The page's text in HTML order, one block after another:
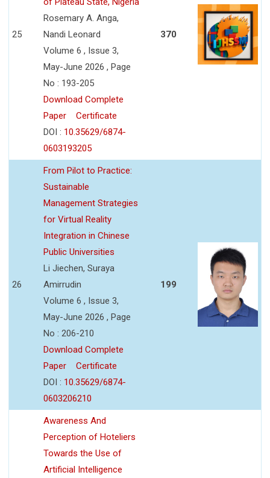
25
Rosemary A. Anga,
Nandi Leonard
Volume 6 , Issue 3,
May-June 2026 , Page
No : 193-205
Download Complete
Paper
Certificate
DOI : 10.35629/6874-
0603193205
370
26
From Pilot to Practice:
Sustainable
Management Strategies
for Virtual Reality
Integration in Chinese
Public Universities
Li Jiechen, Suraya
Amirrudin
Volume 6 , Issue 3,
May-June 2026 , Page
No : 206-210
Download Complete
Paper
Certificate
DOI : 10.35629/6874-
0603206210
199
Awareness And
Perception of Hoteliers
Towards the Use of
Artificial Intelligence